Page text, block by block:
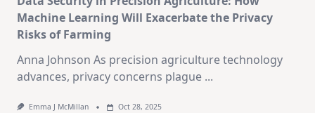
Machine Learning Will Exacerbate the Privacy
Risks of Farming
Anna Johnson As precision agriculture technology
advances, privacy concerns plague ...
Emma J McMillan Oct 28, 2025